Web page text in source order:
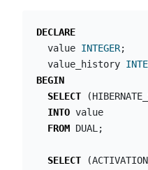
DECLARE
value INTEGER;
value_history
BEGIN
SELECT
(
INTO value
FROM DUAL ;
SELECT (